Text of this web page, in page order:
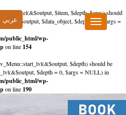
$item, $depth, $args) should
$data_object, $depth = 0, $args =
public_html/wp-
on line 154
$depth) should be
$depth = 0, $args = NULL) in
public_html/wp-
on line 190
عربي
Toggle
navigation